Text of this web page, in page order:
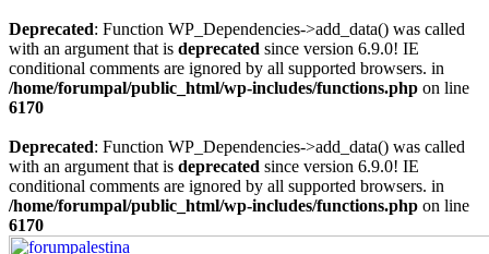
Deprecated: Function WP_Dependencies->add_data() was called
with an argument that is deprecated since version 6.9.0! IE
conditional comments are ignored by all supported browsers. in
/home/forumpal/public_html/wp-includes/functions.php on line
6170
Deprecated: Function WP_Dependencies->add_data() was called
with an argument that is deprecated since version 6.9.0! IE
conditional comments are ignored by all supported browsers. in
/home/forumpal/public_html/wp-includes/functions.php on line
6170
Skip